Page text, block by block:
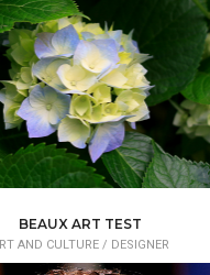
BEAUX ART TEST
AND CULTURE / DESIGNER